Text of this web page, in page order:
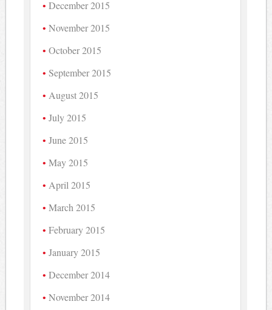
December 2015
November 2015
October 2015
September 2015
August 2015
July 2015
June 2015
May 2015
April 2015
March 2015
February 2015
January 2015
December 2014
November 2014